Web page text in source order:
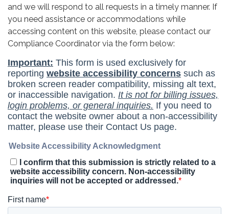
and we will respond to all requests in a timely manner. If
you need assistance or accommodations while
accessing content on this website, please contact our
Compliance Coordinator via the form below: